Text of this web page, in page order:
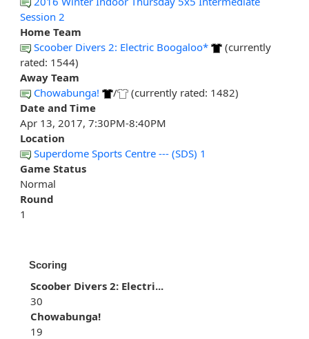
Session 2
Home Team
Scoober Divers 2: Electric Boogaloo*
(currently
rated: 1544)
Away Team
Chowabunga!
/
(currently rated: 1482)
Date and Time
Apr 13, 2017, 7:30PM-8:40PM
Location
Superdome Sports Centre --- (SDS) 1
Game Status
Normal
Round
1
Scoring
Scoober Divers 2: Electri...
30
Chowabunga!
19